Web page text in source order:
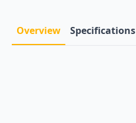
Overview Specifications